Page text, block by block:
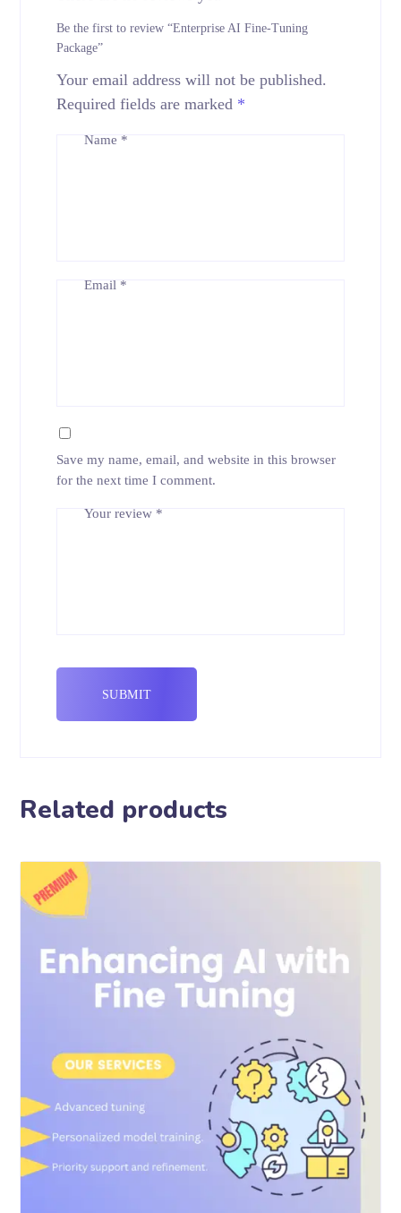
Be the first to review “Enterprise AI Fine-Tuning
Package”
Your email address will not be published.
Required fields are marked *
Your review *
Name *
Email *
Save my name, email, and website in this browser
for the next time I comment.
Related products